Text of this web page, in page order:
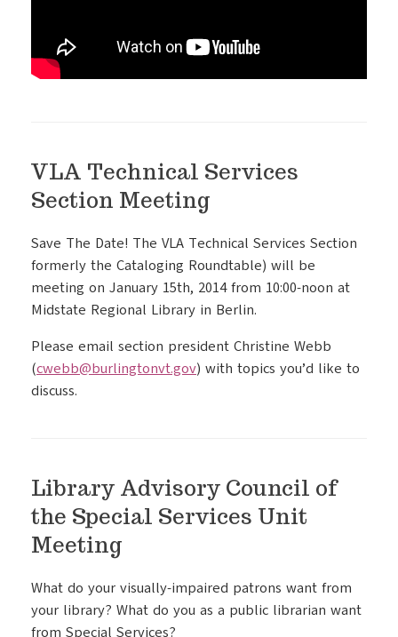
VLA Technical Services
Section Meeting
Save The Date! The VLA Technical Services Section
formerly the Cataloging Roundtable) will be
meeting on January 15th, 2014 from 10:00-noon at
Midstate Regional Library in Berlin.
Please email section president Christine Webb
(cwebb@burlingtonvt.gov) with topics you’d like to
discuss.
Library Advisory Council of
the Special Services Unit
Meeting
What do your visually-impaired patrons want from
your library? What do you as a public librarian want
from Special Services?